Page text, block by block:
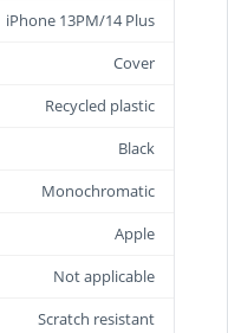
iPhone 13PM/14 Plus
Cover
Recycled plastic
Black
Monochromatic
Apple
Not applicable
Scratch resistant